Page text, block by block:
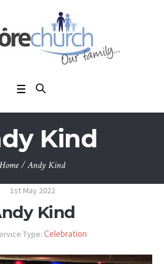
Kind
Home/Andy Kind
1st May 2022
Kind
Type: Celebration